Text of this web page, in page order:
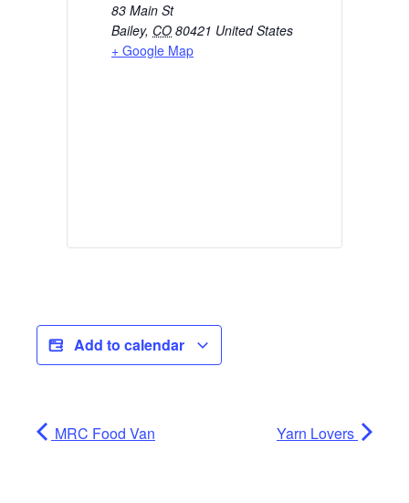
83 Main St
Bailey, CO 80421 United States
+ Google Map
Add to calendar
MRC Food Van Yarn Lovers